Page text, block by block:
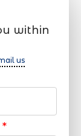
within
us